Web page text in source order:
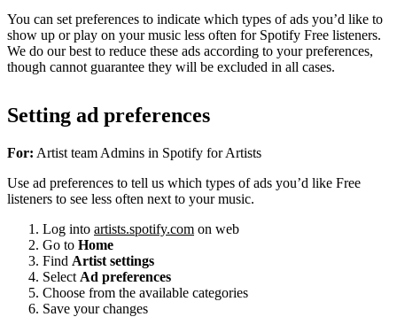
You can set preferences to indicate which types of ads you’d like to
show up or play on your music less often for Spotify Free listeners.
We do our best to reduce these ads according to your preferences,
though cannot guarantee they will be excluded in all cases.
Setting ad preferences
For: Artist team Admins in Spotify for Artists
Use ad preferences to tell us which types of ads you’d like Free
listeners to see less often next to your music.
Log into artists.spotify.com on web
Go to Home
Find Artist settings
Select Ad preferences
Choose from the available categories
Save your changes